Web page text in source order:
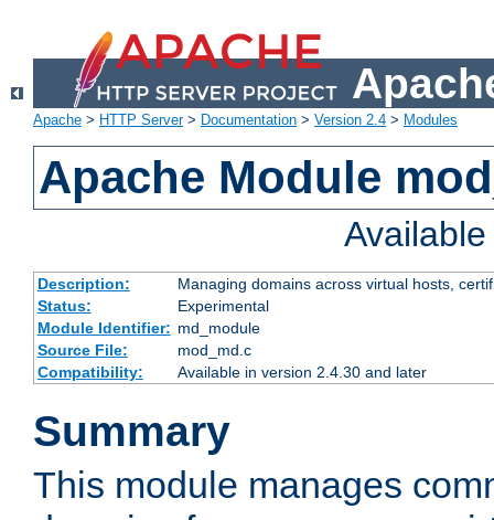
Apache > HTTP Server> Documentation > Version 2.4 > Modules
Apache Module
Description:
Managing domains across virtual hosts,
Status:
Experimental
Module Identifier: md_module
Source File:
mod_md.c
Compatibility:
Available in version 2.4.30 and later
Summary
This module manages